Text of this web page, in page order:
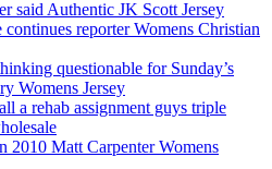
said Authentic JK Scott Jersey
reporter Womens Christian
questionable for Sunday’s
Womens Jersey
a rehab assignment guys triple
2010 Matt Carpenter Womens